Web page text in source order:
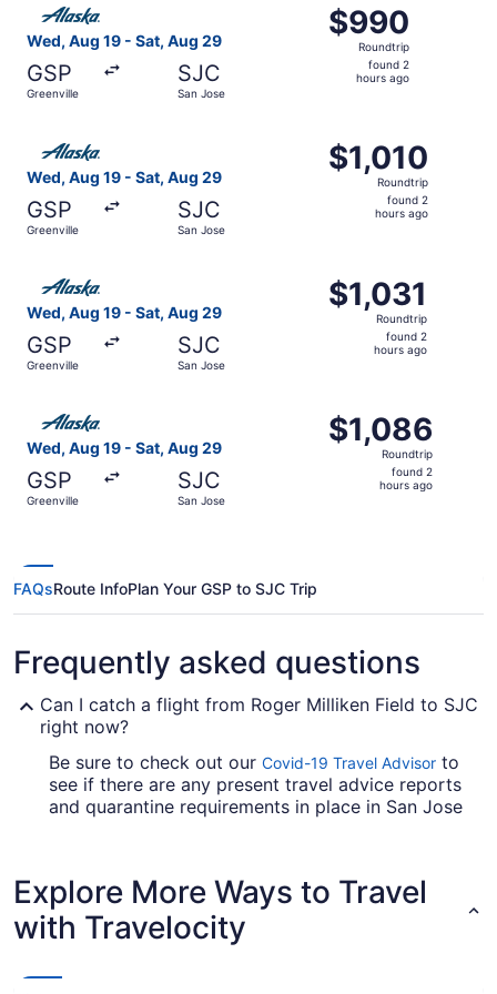
Wed, Aug 19 - Sat, Aug 29
GSP
Greenville
SJC
San Jose
$990
Roundtrip,
found
$990
Roundtrip
found 2
hours ago
Wed, Aug 19 - Sat, Aug 29
GSP
Greenville
SJC
San Jose
$1,010
Roundtrip,
$1,010
Roundtrip
found 2
hours ago
Wed, Aug 19 - Sat, Aug 29
GSP
Greenville
SJC
San Jose
$1,031
Roundtrip,
$1,031
Roundtrip
found 2
hours ago
Wed, Aug 19 - Sat, Aug 29
GSP
Greenville
SJC
San Jose
$1,086
Roundtrip,
$1,086
Roundtrip
found 2
hours ago
FAQsRoute InfoPlan Your GSP to SJC Trip
Frequently asked questions
Can I catch a flight from Roger Milliken Field to SJC
right now?
Be sure to check out our Covid-19 Travel Advisor to
see if there are any present travel advice reports
and quarantine requirements in place in San Jose
San Jose Intl. Airport?
Take note of your connecting gate, because there
aren't any direct flights between GSP and SJC.
Explore More Ways to Travel
with Travelocity